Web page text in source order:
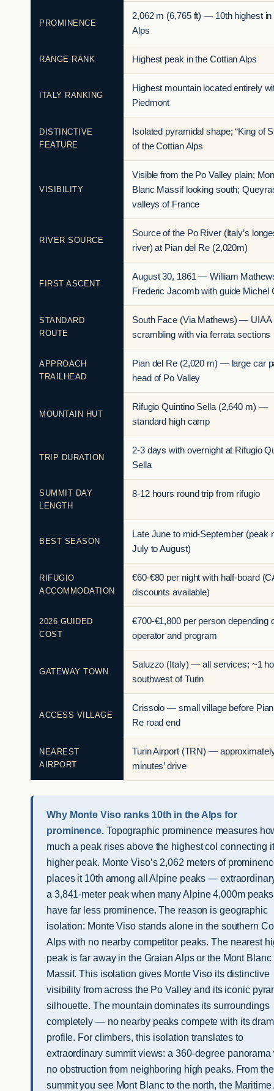
PROMINENCE
2,062 m (6,765 ft) — 10th highest in
Alps
RANGE RANK Highest peak in the Cottian Alps
ITALY RANKING
Highest mountain located entirely
Piedmont
DISTINCTIVE
FEATURE
Isolated pyramidal shape; “King of
of the Cottian Alps
VISIBILITY
Visible from the Po Valley plain;
Blanc Massif looking south;
valleys of France
RIVER SOURCE
Source of the Po River (Italy’s
river) at Pian del Re (2,020m)
FIRST ASCENT
August 30, 1861 — William
Frederic Jacomb with guide Michel
STANDARD
ROUTE
South Face (Via Mathews) — UIAA
scrambling with via ferrata sections
APPROACH
TRAILHEAD
Pian del Re (2,020 m) — large car
head of Po Valley
MOUNTAIN HUT
Rifugio Quintino Sella (2,640 m) —
standard high camp
TRIP DURATION
2-3 days with overnight at Rifugio
Sella
SUMMIT DAY
LENGTH
8-12 hours round trip from rifugio
BEST SEASON
Late June to mid-September (peak
July to August)
RIFUGIO
ACCOMMODATION
€60-€80 per night with half-board
discounts available)
2026 GUIDED
COST
€700-€1,800 per person depending
operator and program
GATEWAY TOWN
Saluzzo (Italy) — all services; ~1
southwest of Turin
ACCESS VILLAGE
Crissolo — small village before
Re road end
NEAREST
AIRPORT
Turin Airport (TRN) —
minutes’ drive
Why Monte Viso ranks 10th in the Alps for
prominence.Topographic prominence measures
much a peak rises above the highest col connecting
higher peak. Monte Viso’s 2,062 meters of
places it 10th among all Alpine peaks —
a 3,841-meter peak when many Alpine 4,000m peaks
have far less prominence. The reason is geographic
isolation: Monte Viso stands alone in the southern
Alps with no nearby competitor peaks. The nearest
peak is far away in the Graian Alps or the Mont Blanc
Massif. This isolation gives Monte Viso its distinctive
visibility from across the Po Valley and its iconic
silhouette. The mountain dominates its surroundings
completely — no nearby peaks compete with its
profile. For climbers, this isolation translates to
extraordinary summit views: a 360-degree panorama
no obstruction from neighboring high peaks. From the
summit you see Mont Blanc to the north, the Maritime